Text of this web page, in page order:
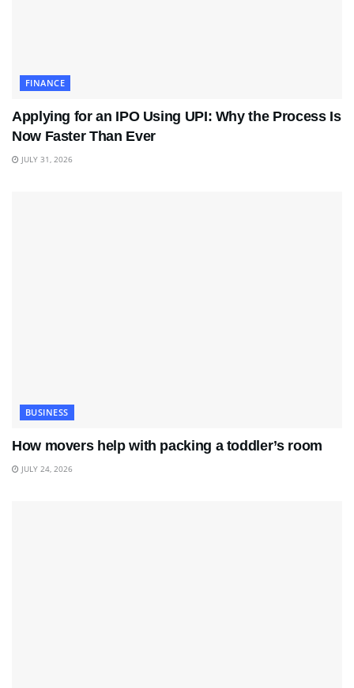
FINANCE
Applying for an IPO Using UPI: Why the Process Is
Now Faster Than Ever
JULY 31, 2026
BUSINESS
How movers help with packing a toddler’s room
JULY 24, 2026